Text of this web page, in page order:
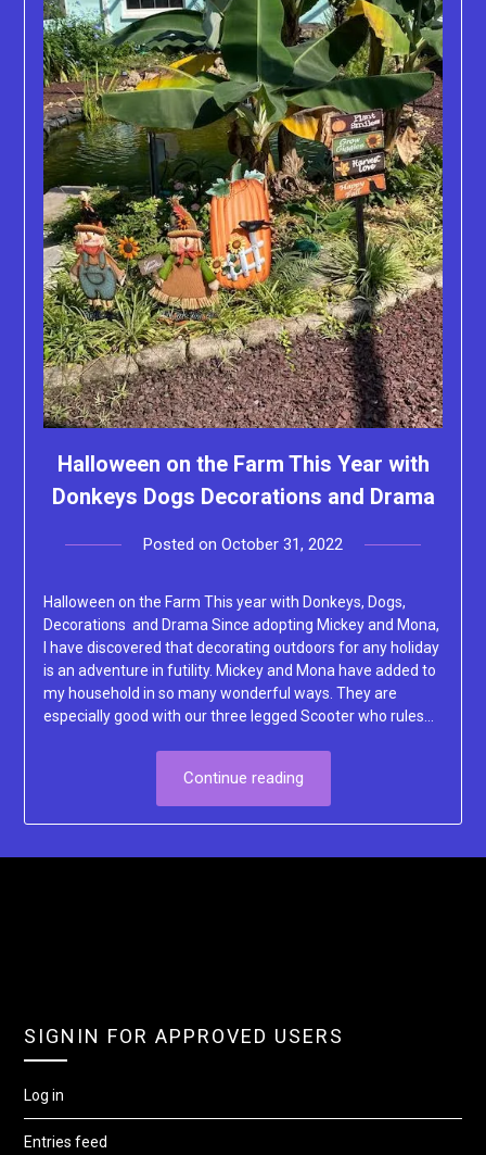
Halloween on the Farm This Year with
Donkeys Dogs Decorations and Drama
Posted on October 31, 2022
Halloween on the Farm This year with Donkeys, Dogs,
Decorations and Drama Since adopting Mickey and Mona,
I have discovered that decorating outdoors for any holiday
is an adventure in futility. Mickey and Mona have added to
my household in so many wonderful ways. They are
especially good with our three legged Scooter who rules…
Continue reading
SIGNIN FOR APPROVED USERS
Log in
Entries feed